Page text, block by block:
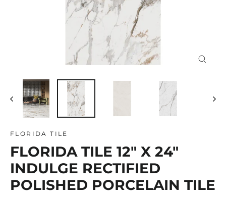
FLORIDA TILE
FLORIDA TILE 12" X 24"
INDULGE RECTIFIED
POLISHED PORCELAIN TILE